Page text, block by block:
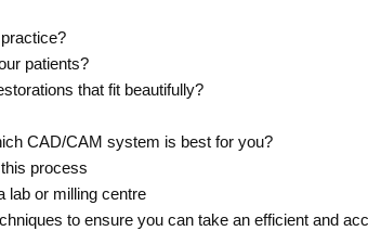
patients?
that fit beautifully?
CAD/CAM system is best for you?
process
lab or milling centre
to ensure you can take an efficient and